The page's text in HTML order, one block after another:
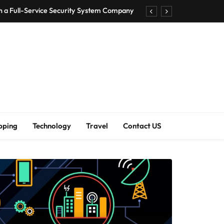
a Full-Service Security System Company
Bodenschutzmatten unverzichtbar sind
Accuracy Without Closing the Business
Full-Service Security System Company
Accuracy Without Closing the Business
Technology Travel Contact US